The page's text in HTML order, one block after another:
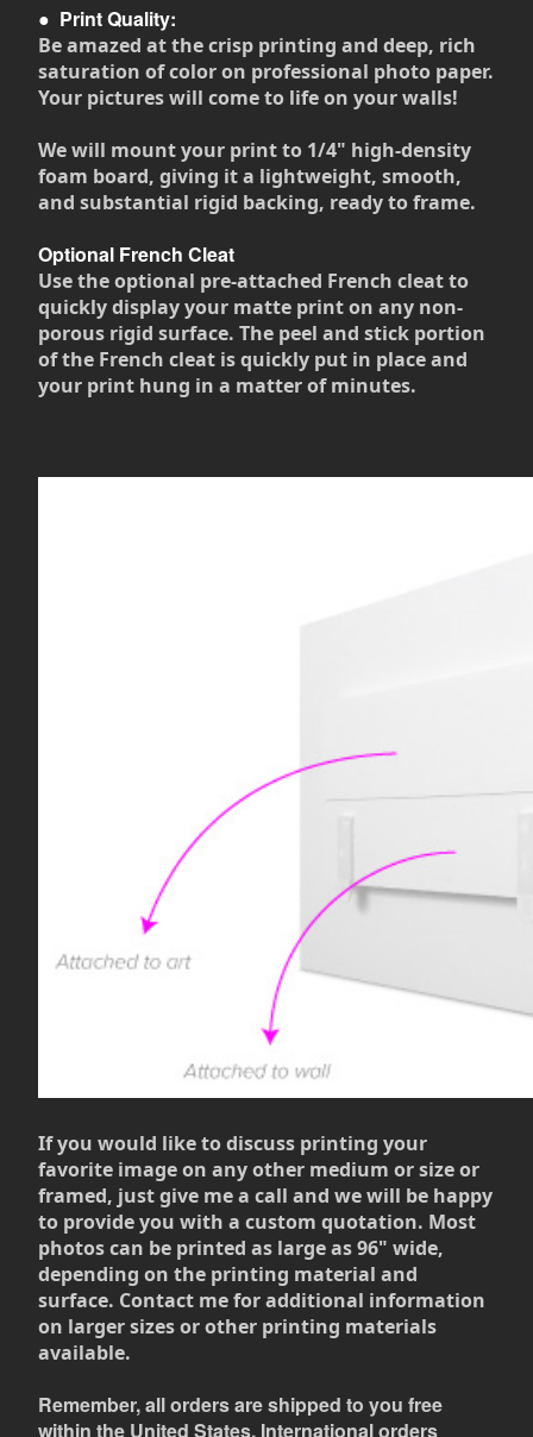
● Print Quality:
Be amazed at the crisp printing and deep, rich
saturation of color on professional photo paper.
Your pictures will come to life on your walls!
We will mount your print to 1/4" high-density
foam board, giving it a lightweight, smooth,
and substantial rigid backing, ready to frame.
Optional French Cleat
Use the optional pre-attached French cleat to
quickly display your matte print on any non-
porous rigid surface. The peel and stick portion
of the French cleat is quickly put in place and
your print hung in a matter of minutes.
If you would like to discuss printing your
favorite image on any other medium or size or
framed, just give me a call and we will be happy
to provide you with a custom quotation. Most
photos can be printed as large as 96" wide,
depending on the printing material and
surface. Contact me for additional information
on larger sizes or other printing materials
available.
Remember, all orders are shipped to you free
within the United States. International orders